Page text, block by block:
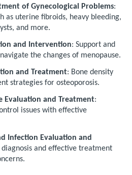
of Gynecological Problems:
as uterine fibroids, heavy bleeding,
and more.
and Intervention: Support and
the changes of menopause.
and Treatment: Bone density
strategies for osteoporosis.
Evaluation and Treatment:
issues with effective
Infection Evaluation and
and effective treatment